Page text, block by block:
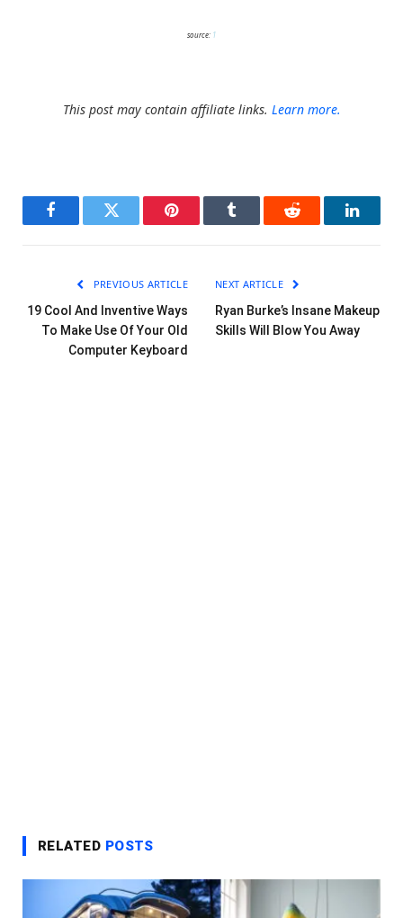
source: 1
This post may contain affiliate links. Learn more.
FacebookTwitter Pinterest Tumblr Reddit
PREVIOUS ARTICLE
19 Cool And Inventive Ways
To Make Use Of Your Old
Computer Keyboard
NEXT ARTICLE
Ryan Burke’s Insane Makeup
Skills Will Blow You Away
RELATED POSTS